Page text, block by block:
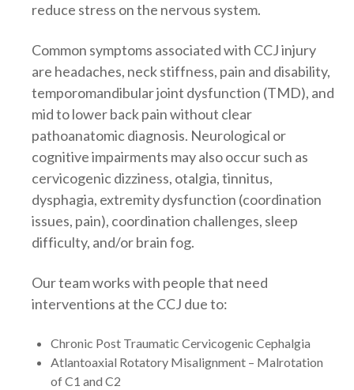
reduce stress on the nervous system.
Common symptoms associated with CCJ injury
are headaches, neck stiffness, pain and disability,
temporomandibular joint dysfunction (TMD), and
mid to lower back pain without clear
pathoanatomic diagnosis. Neurological or
cognitive impairments may also occur such as
cervicogenic dizziness, otalgia, tinnitus,
dysphagia, extremity dysfunction (coordination
issues, pain), coordination challenges, sleep
difficulty, and/or brain fog.
Our team works with people that need
interventions at the CCJ due to:
Chronic Post Traumatic Cervicogenic Cephalgia
Atlantoaxial Rotatory Misalignment – Malrotation
of C1 and C2